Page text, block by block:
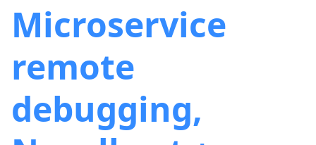
Microservice
remote
debugging,